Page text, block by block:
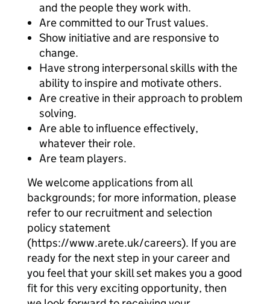
and the people they work with.
Are committed to our Trust values.
Show initiative and are responsive to
change.
Have strong interpersonal skills with the
ability to inspire and motivate others.
Are creative in their approach to problem
solving.
Are able to influence effectively,
whatever their role.
Are team players.
We welcome applications from all
backgrounds; for more information, please
refer to our recruitment and selection
policy statement
(https://www.arete.uk/careers). If you are
ready for the next step in your career and
you feel that your skill set makes you a good
fit for this very exciting opportunity, then